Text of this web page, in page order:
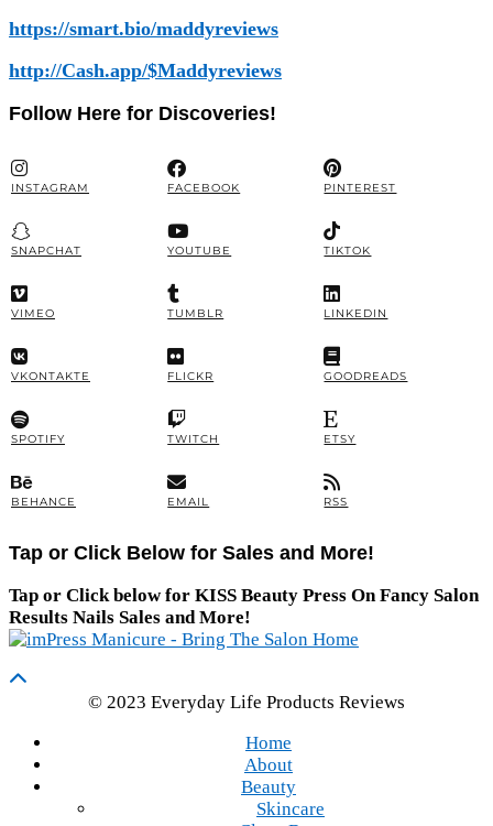
https://smart.bio/maddyreviews
http://Cash.app/$Maddyreviews
Follow Here for Discoveries!
INSTAGRAM FACEBOOK PINTEREST
SNAPCHAT YOUTUBE TIKTOK
VIMEO TUMBLR LINKEDIN
VKONTAKTE FLICKR GOODREADS
SPOTIFY TWITCH ETSY
BEHANCE EMAIL RSS
Tap or Click Below for Sales and More!
Tap or Click below for KISS Beauty Press On Fancy Salon
Results Nails Sales and More!
© 2023 Everyday Life Products Reviews
Home
About
Beauty
Skincare